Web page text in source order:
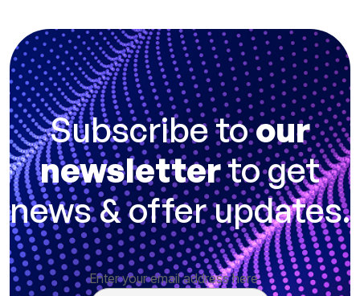
Subscribe toour
newsletterto get
news & offer updates.
Enter your email address here